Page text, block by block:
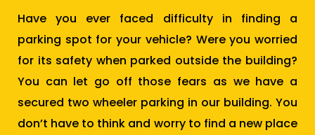
Have you ever faced difficulty in finding a
parking spot for your vehicle? Were you worried
for its safety when parked outside the building?
You can let go off those fears as we have a
secured two wheeler parking in our building. You
don’t have to think and worry to find a new place